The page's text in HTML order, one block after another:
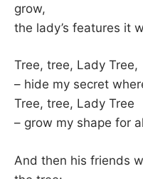
grow,
the lady’s features it
Tree, tree, Lady Tree,
– hide my secret
Tree, tree, Lady Tree
– grow my shape for
And then his friends